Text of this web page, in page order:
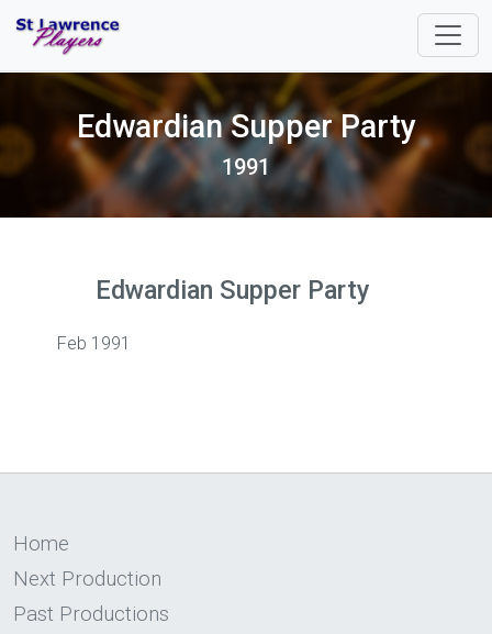
Edwardian Supper Party
1991
Edwardian Supper Party
Feb 1991
Home
Next Production
Past Productions